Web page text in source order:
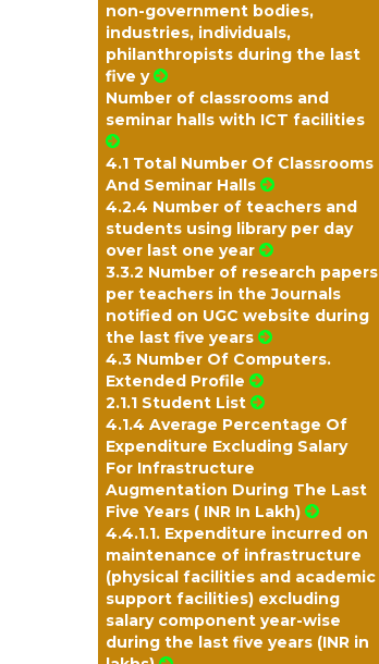
non-government bodies,
industries, individuals,
philanthropists during the last
five y
Number of classrooms and
seminar halls with ICT facilities
4.1 Total Number Of Classrooms
And Seminar Halls
4.2.4 Number of teachers and
students using library per day
over last one year
3.3.2 Number of research papers
per teachers in the Journals
notified on UGC website during
the last five years
4.3 Number Of Computers.
Extended Profile
2.1.1 Student List
4.1.4 Average Percentage Of
Expenditure Excluding Salary
For Infrastructure
Augmentation During The Last
Five Years ( INR In Lakh)
4.4.1.1. Expenditure incurred on
maintenance of infrastructure
(physical facilities and academic
support facilities) excluding
salary component year-wise
during the last five years (INR in